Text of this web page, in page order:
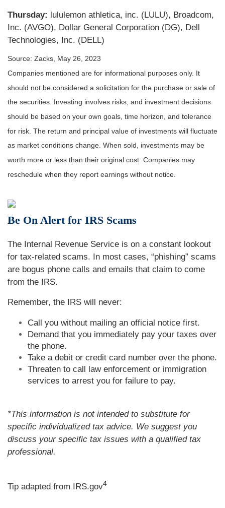
Thursday: lululemon athletica, inc. (LULU), Broadcom,
Inc. (AVGO), Dollar General Corporation (DG), Dell
Technologies, Inc. (DELL)
Source: Zacks, May 26, 2023
Companies mentioned are for informational purposes only. It
should not be considered a solicitation for the purchase or sale of
the securities. Investing involves risks, and investment decisions
should be based on your own goals, time horizon, and tolerance
for risk. The return and principal value of investments will fluctuate
as market conditions change. When sold, investments may be
worth more or less than their original cost. Companies may
reschedule when they report earnings without notice.
Be On Alert for IRS Scams
The Internal Revenue Service is on a constant lookout
for tax-related scams. In most cases, “phishing” scams
are bogus phone calls and emails that claim to come
from the IRS.
Remember, the IRS will never:
Call you without mailing an official notice first.
Demand that you immediately pay your taxes over
the phone.
Take a debit or credit card number over the phone.
Threaten to call law enforcement or immigration
services to arrest you for failure to pay.
*This information is not intended to substitute for
specific individualized tax advice. We suggest you
discuss your specific tax issues with a qualified tax
professional.
Tip adapted from IRS.gov4